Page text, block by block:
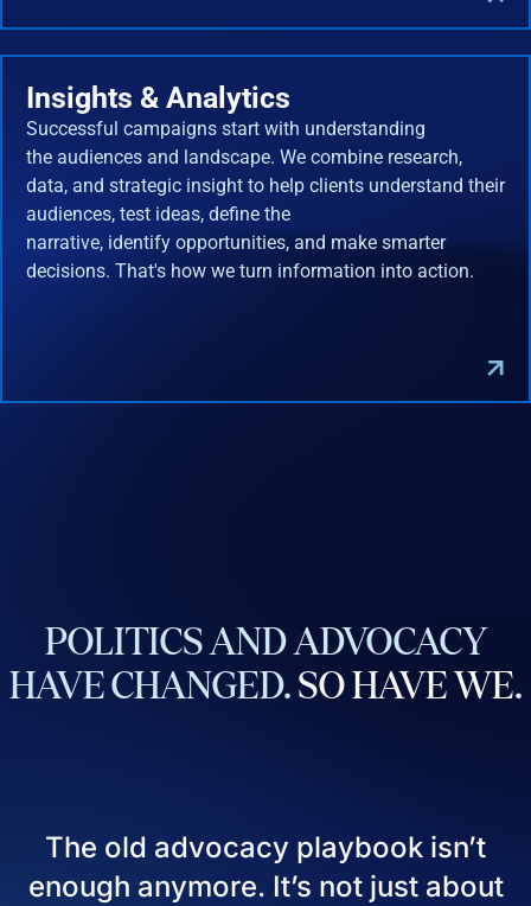
Insights & Analytics
Successful campaigns start with understanding
the audiences and landscape. We combine research,
data, and strategic insight to help clients understand their
audiences, test ideas, define the
narrative, identify opportunities, and make smarter
decisions. That's how we turn information into action.
POLITICS AND ADVOCACY
HAVECHANGED. SOHAVEWE.
The old advocacy playbook isn’t
enough anymore. It’s not just about